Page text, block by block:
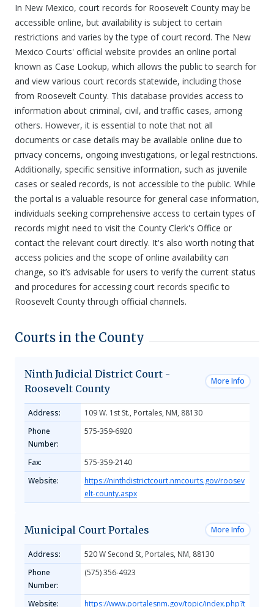
In New Mexico, court records for Roosevelt County may be
accessible online, but availability is subject to certain
restrictions and varies by the type of court record. The New
Mexico Courts' official website provides an online portal
known as Case Lookup, which allows the public to search for
and view various court records statewide, including those
from Roosevelt County. This database provides access to
information about criminal, civil, and traffic cases, among
others. However, it is essential to note that not all
documents or case details may be available online due to
privacy concerns, ongoing investigations, or legal restrictions.
Additionally, specific sensitive information, such as juvenile
cases or sealed records, is not accessible to the public. While
the portal is a valuable resource for general case information,
individuals seeking comprehensive access to certain types of
records might need to visit the County Clerk's Office or
contact the relevant court directly. It's also worth noting that
access policies and the scope of online availability can
change, so it’s advisable for users to verify the current status
and procedures for accessing court records specific to
Roosevelt County through official channels.
Courts in the County
Ninth Judicial District Court -
Roosevelt County
More Info
Address:
109 W. 1st St., Portales, NM, 88130
Phone
Number:
575-359-6920
Fax:
575-359-2140
Website:
https://ninthdistrictcourt.nmcourts.gov/roosev
elt-county.aspx
Municipal Court Portales More Info
Address:
520 W Second St, Portales, NM, 88130
Phone
Number:
(575) 356-4923
Website: https://www.portalesnm.gov/topic/index.php?t